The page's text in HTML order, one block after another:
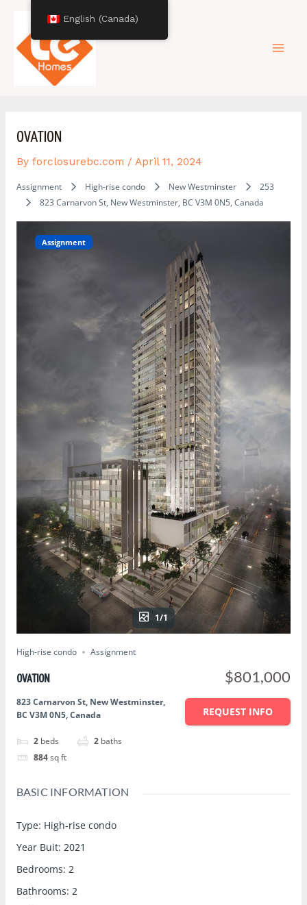
content
OVATION
By forclosurebc.com / April 11, 2024
Assignment High-rise condo New Westminster
253
823 Carnarvon St, New Westminster, BC V3M 0N5, Canada
Assignment
1/1
High-rise condo Assignment
OVATION
823 Carnarvon St, New Westminster,
BC V3M 0N5, Canada
2 beds 2 baths
884 sq ft
$801,000
REQUEST INFO
BASIC INFORMATION
Type: High-rise condo
Year Buit: 2021
Bedrooms: 2
Bathrooms: 2
navigation English (Canada)